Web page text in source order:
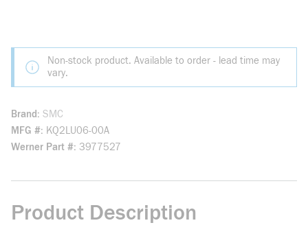
Non-stock product. Available to order - lead time may
vary.
Brand SMC
MFG # KQ2LU06-00A
Werner Part # 3977527
Product Description